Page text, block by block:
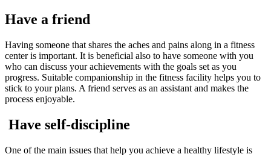
Have a friend
Having someone that shares the aches and pains along in a fitness
center is important. It is beneficial also to have someone with you
who can discuss your achievements with the goals set as you
progress. Suitable companionship in the fitness facility helps you to
stick to your plans. A friend serves as an assistant and makes the
process enjoyable.
Have self-discipline
One of the main issues that help you achieve a healthy lifestyle is